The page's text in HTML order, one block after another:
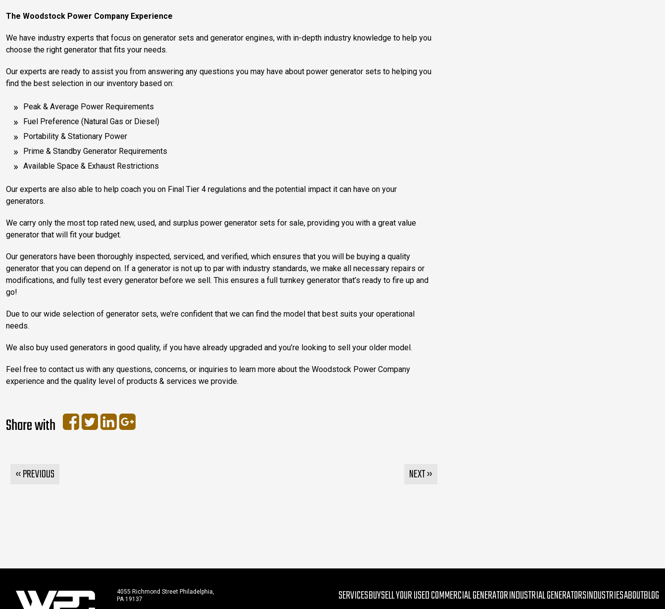
The Woodstock Power Company Experience
We have industry experts that focus on generator sets and generator engines, with in-depth industry knowledge to help you
choose the right generator that fits your needs.
Our experts are ready to assist you from answering any questions you may have about power generator sets to helping you
find the best selection in our inventory based on:
Peak & Average Power Requirements
Fuel Preference (Natural Gas or Diesel)
Portability & Stationary Power
Prime & Standby Generator Requirements
Available Space & Exhaust Restrictions
Our experts are also able to help coach you on Final Tier 4 regulations and the potential impact it can have on your
generators.
We carry only the most top rated new, used, and surplus power generator sets for sale, providing you with a great value
generator that will fit your budget.
Our generators have been thoroughly inspected, serviced, and verified, which ensures that you will be buying a quality
generator that you can depend on. If a generator is not up to par with industry standards, we make all necessary repairs or
modifications, and fully test every generator before we sell. This ensures a full turnkey generator that’s ready to fire up and
go!
Due to our wide selection of generator sets, we’re confident that we can find the model that best suits your operational
needs.
We also buy used generators in good quality, if you have already upgraded and you’re looking to sell your older model.
Feel free to contact us with any questions, concerns, or inquiries to learn more about the Woodstock Power Company
experience and the quality level of products & services we provide.
Share with
« PREVIOUS NEXT »
SERVICESBUYSELL YOUR USED COMMERCIAL GENERATORINDUSTRIAL GENERATORSINDUSTRIESABOUTBLOG
4055 Richmond Street Philadelphia,
PA 19137